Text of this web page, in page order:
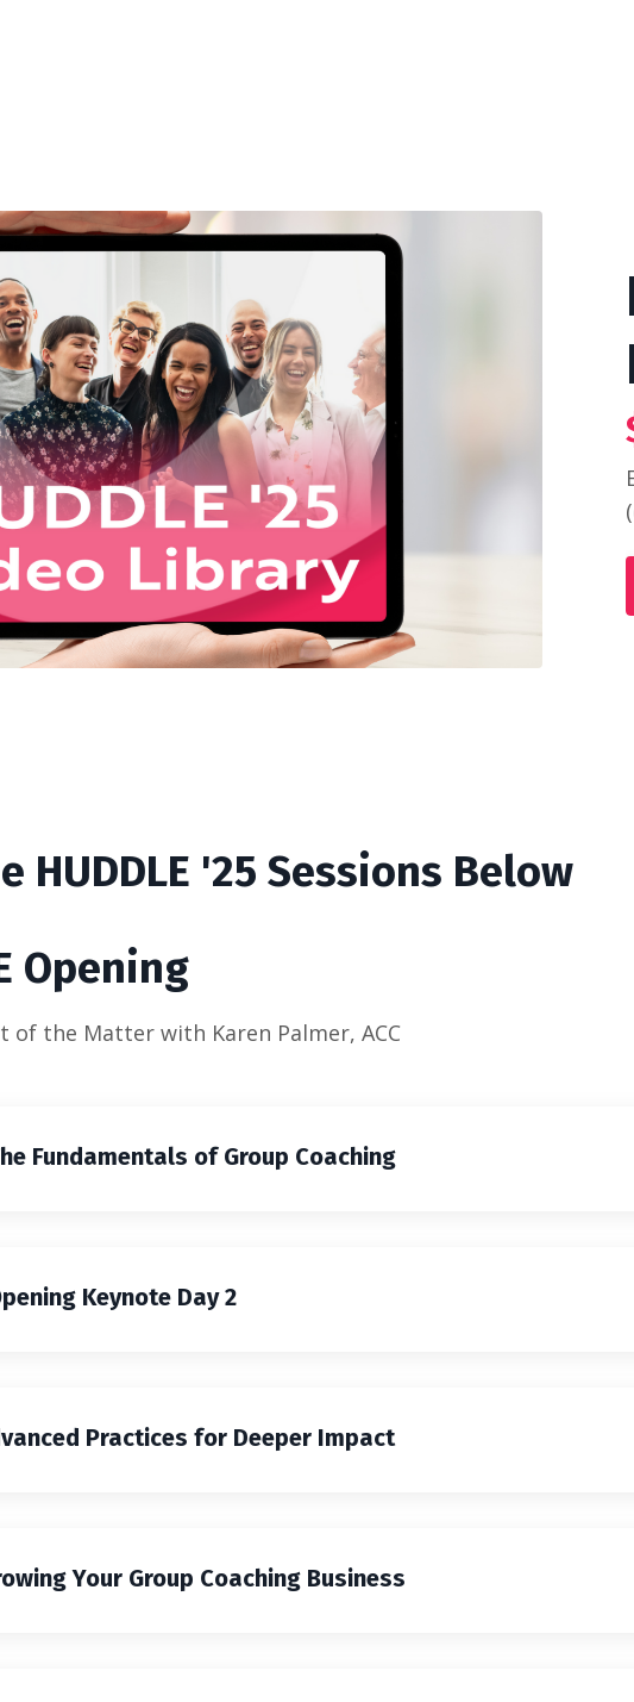
HUDDLE '25 Sessions Below
Opening
of the Matter with Karen Palmer, ACC
Fundamentals of Group Coaching
Keynote Day 2
Practices for Deeper Impact
Your Group Coaching Business